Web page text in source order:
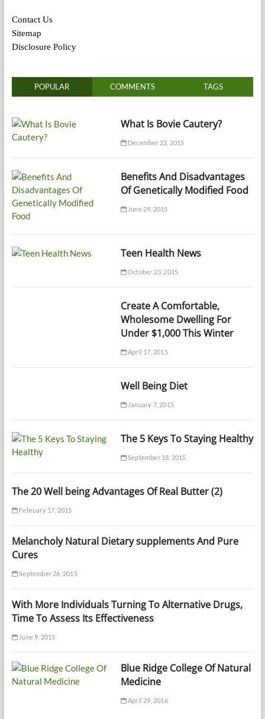
Contact Us
Sitemap
Disclosure Policy
POPULAR COMMENTS TAGS
What Is Bovie Cautery?
December 22, 2015
Benefits And Disadvantages
Of Genetically Modified Food
June 29, 2015
Teen Health News
October 23, 2015
Create A Comfortable,
Wholesome Dwelling For
Under $1,000 This Winter
April 17, 2015
Well Being Diet
January 7, 2015
The 5 Keys To Staying Healthy
September 18, 2015
The 20 Well being Advantages Of Real Butter (2)
February 17, 2015
Melancholy Natural Dietary supplements And Pure
Cures
September 26, 2015
With More Individuals Turning To Alternative Drugs,
Time To Assess Its Effectiveness
June 9, 2015
Blue Ridge College Of Natural
Medicine
April 29, 2016